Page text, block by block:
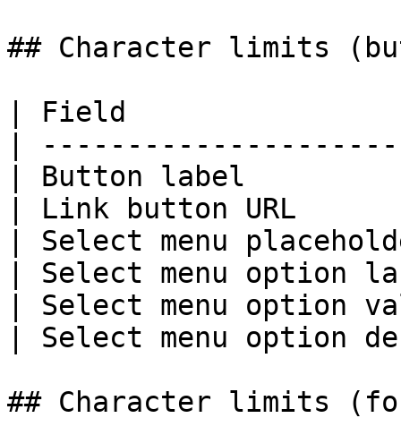
## Character limits
| Field
|
| Button label
| Link button URL
| Select menu
| Select menu
| Select menu
| Select menu option
## Character limits